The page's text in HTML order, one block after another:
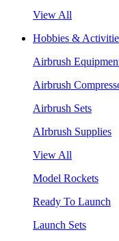
View All
Hobbies &
Airbrush
Airbrush
Airbrush Sets
AIrbrush Supplies
View All
Model Rockets
Ready To Launch
Launch Sets